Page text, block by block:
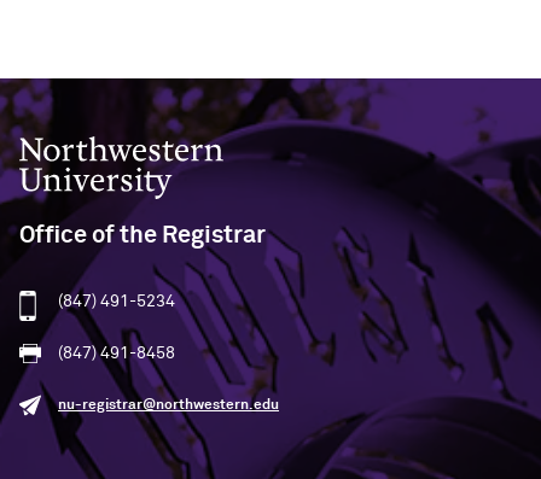
Northwestern University
Office of the Registrar
(847) 491-5234
(847) 491-8458
nu-registrar@northwestern.edu